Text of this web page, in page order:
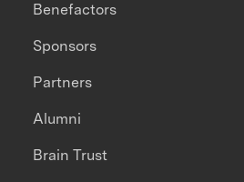
Benefactors
Sponsors
Partners
Alumni
Brain Trust